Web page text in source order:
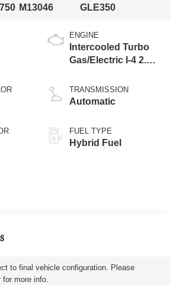
M13046
GLE350
ENGINE
Intercooled Turbo
Gas/Electric I-4 2.0
TRANSMISSION
Automatic
FUEL TYPE
Hybrid Fuel
to final vehicle configuration. Please
more info.